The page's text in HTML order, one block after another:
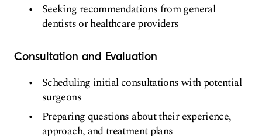
Seeking recommendations from general
dentists or healthcare providers
Consultation and Evaluation
Scheduling initial consultations with potential
surgeons
Preparing questions about their experience,
approach, and treatment plans